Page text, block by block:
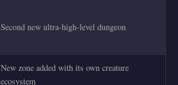
Second new ultra-high-level dungeon
New zone added with its own creature
ecosystem